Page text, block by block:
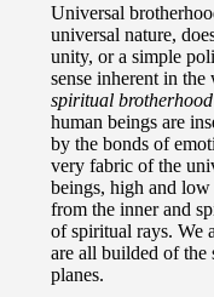
Universal brot
universal nature,
unity, or a simple
sense inherent in
spiritual
human beings are
by the bonds of
very fabric of the
beings, high and
from the inner and
of spiritual rays. We
are all builded of the
planes.